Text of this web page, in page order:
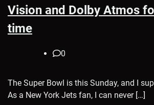
Vision and Dolby Atmos
time
0
The Super Bowl is this Sunday, and I
As a New York Jets fan, I can never […]